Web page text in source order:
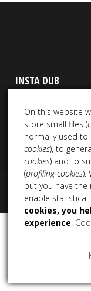
INSTA DUB
Copyright 2021 –
On this website
store small files (
normally used
cookies), to
cookies) and to
(profiling cookies).
butyou have
enable
cookies, you
experience.